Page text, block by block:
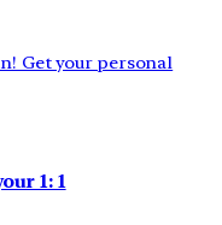
Get your personal
1: 1